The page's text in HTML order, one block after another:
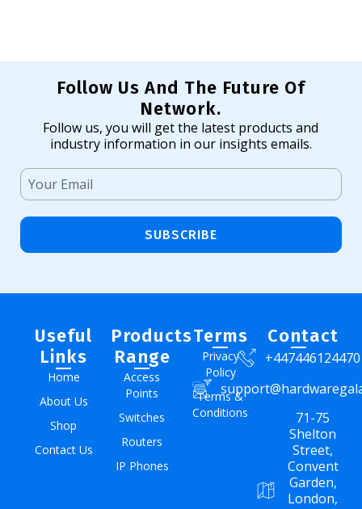
Follow Us And The Future Of
Network.
Follow us, you will get the latest products and
industry information in our insights emails.
SUBSCRIBE
Useful
Links
Home
About Us
Shop
Contact Us
Products
Range
Access
Points
Switches
Routers
IP Phones
Terms
Privacy
Policy
Terms &
Conditions
Contact
+447446124470
71-75
Shelton
Street,
Convent
Garden,
London,